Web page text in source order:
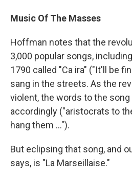
Music Of The Masses
Hoffman notes that the
3,000 popular songs,
1790 called "Ca ira" ("It'll be
sang in the streets. As the
violent, the words to the song
accordingly ("aristocrats to
hang them ...").
But eclipsing that song, and
says, is "La Marseillaise."